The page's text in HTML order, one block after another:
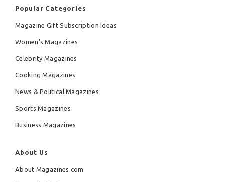
Popular Categories
Magazine Gift Subscription Ideas
Women's Magazines
Celebrity Magazines
Cooking Magazines
News & Political Magazines
Sports Magazines
Business Magazines
About Us
About Magazines.com